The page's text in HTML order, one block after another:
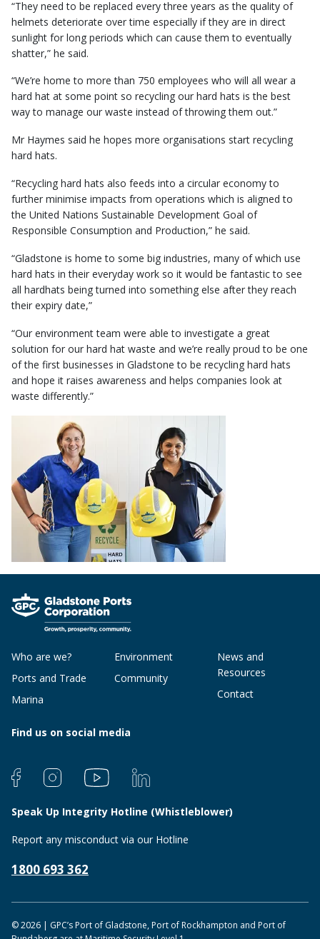
“They need to be replaced every three years as the quality of
helmets deteriorate over time especially if they are in direct
sunlight for long periods which can cause them to eventually
shatter,” he said.
“We’re home to more than 750 employees who will all wear a
hard hat at some point so recycling our hard hats is the best
way to manage our waste instead of throwing them out.”
Mr Haymes said he hopes more organisations start recycling
hard hats.
“Recycling hard hats also feeds into a circular economy to
further minimise impacts from operations which is aligned to
the United Nations Sustainable Development Goal of
Responsible Consumption and Production,” he said.
“Gladstone is home to some big industries, many of which use
hard hats in their everyday work so it would be fantastic to see
all hardhats being turned into something else after they reach
their expiry date,”
“Our environment team were able to investigate a great
solution for our hard hat waste and we’re really proud to be one
of the first businesses in Gladstone to be recycling hard hats
and hope it raises awareness and helps companies look at
waste differently.”
Who are we?
Ports and Trade
Marina
Environment
Community
News and
Resources
Contact
Find us on social media
Speak Up Integrity Hotline (Whistleblower)
Report any misconduct via our Hotline
1800 693 362
© 2026 | GPC’s Port of Gladstone, Port of Rockhampton and Port of